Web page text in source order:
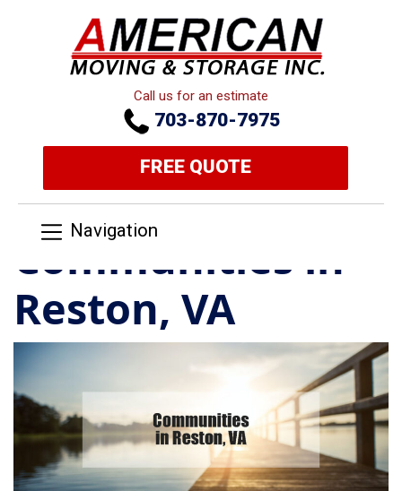
Call us for an estimate
703-870-7975
FREE QUOTE
Navigation
Communities in
Reston, VA